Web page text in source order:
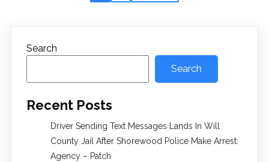
Search
Search
Recent Posts
Driver Sending Text Messages Lands In Will
County Jail After Shorewood Police Make Arrest:
Agency – Patch